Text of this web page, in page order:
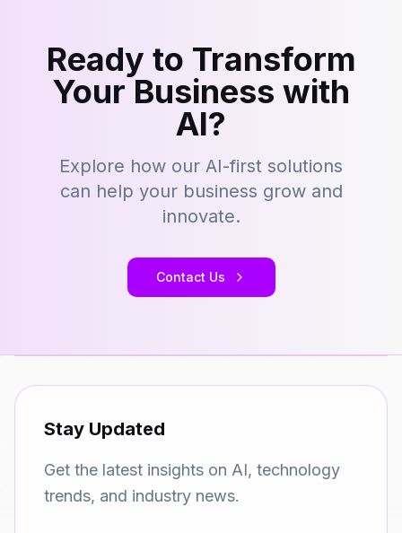
Ready to Transform
Your Business with
AI?
Explore how our AI-first solutions
can help your business grow and
innovate.
Contact Us
Stay Updated
Get the latest insights on AI, technology
trends, and industry news.